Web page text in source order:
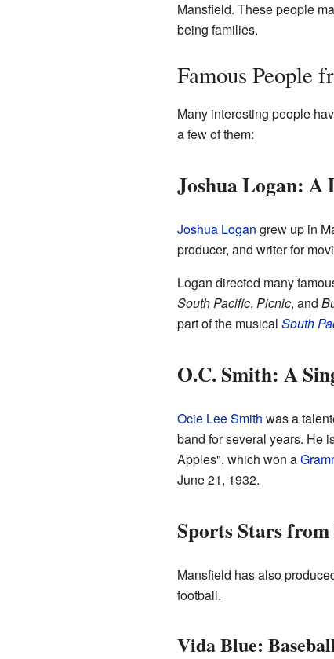
Mansfield. These people
being families.
Famous People
Many interesting people
a few of them:
Joshua Logan: A
Joshua Logan grew up in
producer, and writer for
Logan directed many
South Pacific, Picnic, and
part of the musical South
O.C. Smith: A
Ocie Lee Smith was a
band for several years. He
Apples", which won a
June 21, 1932.
Sports Stars
Mansfield has also
football.
Vida Blue: